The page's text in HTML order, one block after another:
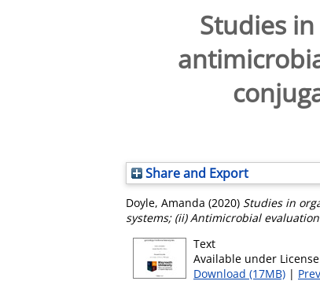
Studies
Share and Export
Doyle, Amanda (2020) Studies in
systems; (ii) Antimicrobial
Text
Available under License
Download (17MB) |